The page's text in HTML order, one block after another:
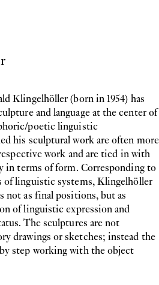
Klingelhöller (born in 1954) has
and language at the center of
poetic linguistic
his sculptural work are often more
work and are tied in with
in terms of form. Corresponding to
of linguistic systems, Klingelhöller
not as final positions, but as
of linguistic expression and
The sculptures are not
drawings or sketches; instead the
step working with the object